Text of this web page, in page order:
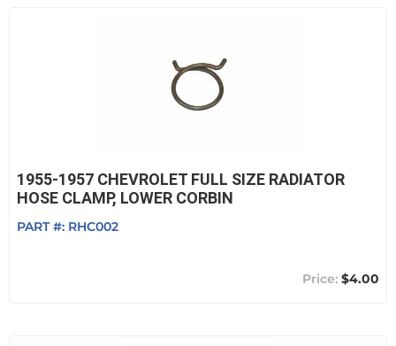
1955-1957 CHEVROLET FULL SIZE RADIATOR
HOSE CLAMP, LOWER CORBIN
PART #: RHC002
$4.00